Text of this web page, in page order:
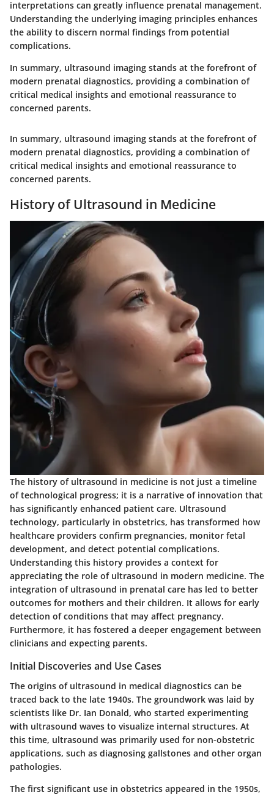
interpretations can greatly influence prenatal management.
Understanding the underlying imaging principles enhances
the ability to discern normal findings from potential
complications.
In summary, ultrasound imaging stands at the forefront of
modern prenatal diagnostics, providing a combination of
critical medical insights and emotional reassurance to
concerned parents.
In summary, ultrasound imaging stands at the forefront of
modern prenatal diagnostics, providing a combination of
critical medical insights and emotional reassurance to
concerned parents.
History of Ultrasound in Medicine
The history of ultrasound in medicine is not just a timeline
of technological progress; it is a narrative of innovation that
has significantly enhanced patient care. Ultrasound
technology, particularly in obstetrics, has transformed how
healthcare providers confirm pregnancies, monitor fetal
development, and detect potential complications.
Understanding this history provides a context for
appreciating the role of ultrasound in modern medicine. The
integration of ultrasound in prenatal care has led to better
outcomes for mothers and their children. It allows for early
detection of conditions that may affect pregnancy.
Furthermore, it has fostered a deeper engagement between
clinicians and expecting parents.
Initial Discoveries and Use Cases
The origins of ultrasound in medical diagnostics can be
traced back to the late 1940s. The groundwork was laid by
scientists like Dr. Ian Donald, who started experimenting
with ultrasound waves to visualize internal structures. At
this time, ultrasound was primarily used for non-obstetric
applications, such as diagnosing gallstones and other organ
pathologies.
The first significant use in obstetrics appeared in the 1950s,